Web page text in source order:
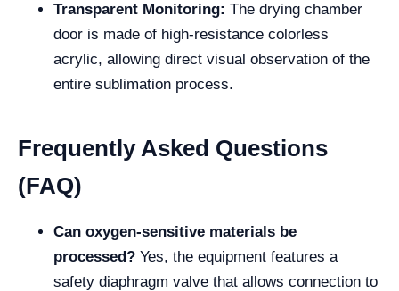
Transparent Monitoring: The drying chamber
door is made of high-resistance colorless
acrylic, allowing direct visual observation of the
entire sublimation process.
Frequently Asked Questions
(FAQ)
Can oxygen-sensitive materials be
processed? Yes, the equipment features a
safety diaphragm valve that allows connection to